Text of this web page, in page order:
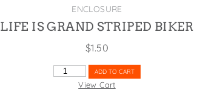
ENCLOSURE
LIFE IS GRAND STRIPED BIKER
$1.50
LIFE
ADD TO CART
View Cart